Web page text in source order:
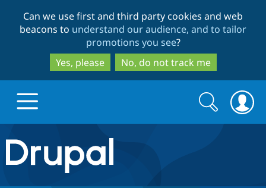
to
main
content
to
search
Can we use first and third party cookies and web
beacons to understand our audience, and to tailor
promotions you see?
Yes, please
No, do not track me
Drupal.org home
Discover Drupal
Search
form
Search